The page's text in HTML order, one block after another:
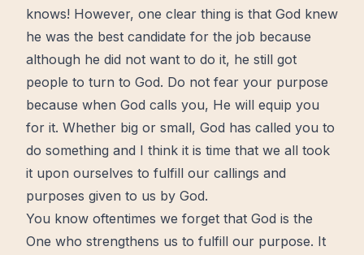
knows! However, one clear thing is that God knew
he was the best candidate for the job because
although he did not want to do it, he still got
people to turn to God. Do not fear your purpose
because when God calls you, He will equip you
for it. Whether big or small, God has called you to
do something and I think it is time that we all took
it upon ourselves to fulfill our callings and
purposes given to us by God.
You know oftentimes we forget that God is the
One who strengthens us to fulfill our purpose. It